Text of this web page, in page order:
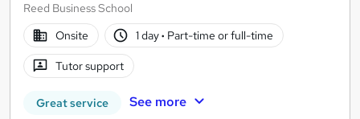
Reed Business School
Onsite
1 day· Part-time or full-time
Tutor support
Great service See more